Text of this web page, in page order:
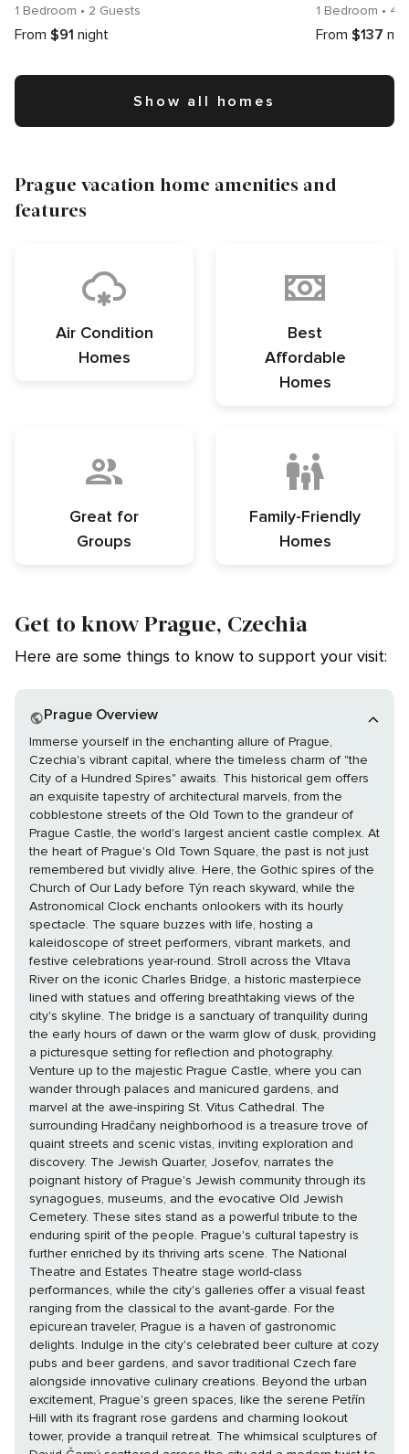
1 Bedroom • 2 Guests
From $91 night
1 Bedroom • 4
From $137
Show all homes
Prague vacation home amenities and
features
Air Condition
Homes
Best
Affordable
Homes
Great for
Groups
Family-Friendly
Homes
Get to know Prague, Czechia
Here are some things to know to support your visit:
Prague Overview
Immerse yourself in the enchanting allure of Prague,
Czechia's vibrant capital, where the timeless charm of "the
City of a Hundred Spires" awaits. This historical gem offers
an exquisite tapestry of architectural marvels, from the
cobblestone streets of the Old Town to the grandeur of
Prague Castle, the world's largest ancient castle complex. At
the heart of Prague's Old Town Square, the past is not just
remembered but vividly alive. Here, the Gothic spires of the
Church of Our Lady before Týn reach skyward, while the
Astronomical Clock enchants onlookers with its hourly
spectacle. The square buzzes with life, hosting a
kaleidoscope of street performers, vibrant markets, and
festive celebrations year-round. Stroll across the Vltava
River on the iconic Charles Bridge, a historic masterpiece
lined with statues and offering breathtaking views of the
city's skyline. The bridge is a sanctuary of tranquility during
the early hours of dawn or the warm glow of dusk, providing
a picturesque setting for reflection and photography.
Venture up to the majestic Prague Castle, where you can
wander through palaces and manicured gardens, and
marvel at the awe-inspiring St. Vitus Cathedral. The
surrounding Hradčany neighborhood is a treasure trove of
quaint streets and scenic vistas, inviting exploration and
discovery. The Jewish Quarter, Josefov, narrates the
poignant history of Prague's Jewish community through its
synagogues, museums, and the evocative Old Jewish
Cemetery. These sites stand as a powerful tribute to the
enduring spirit of the people. Prague's cultural tapestry is
further enriched by its thriving arts scene. The National
Theatre and Estates Theatre stage world-class
performances, while the city's galleries offer a visual feast
ranging from the classical to the avant-garde. For the
epicurean traveler, Prague is a haven of gastronomic
delights. Indulge in the city's celebrated beer culture at cozy
pubs and beer gardens, and savor traditional Czech fare
alongside innovative culinary creations. Beyond the urban
excitement, Prague's green spaces, like the serene Petřín
Hill with its fragrant rose gardens and charming lookout
tower, provide a tranquil retreat. The whimsical sculptures of